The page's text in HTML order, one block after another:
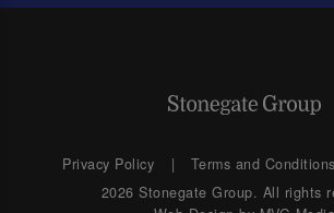
Privacy Policy Terms and Conditions
2026 Stonegate Group. All rights